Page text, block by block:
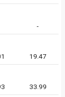
-
19.47
33.99